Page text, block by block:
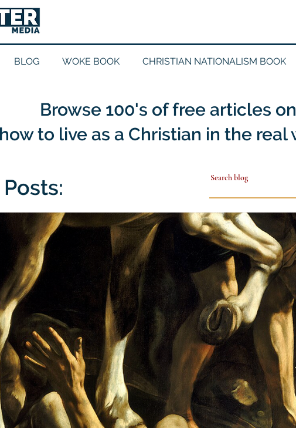
BLOG WOKE BOOK CHRISTIAN NATIONALISM BOOK
Browse 100's of free articles on
how to live as a Christian in the real